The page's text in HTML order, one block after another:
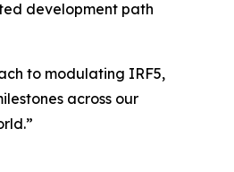
development path
to modulating IRF5,
across our